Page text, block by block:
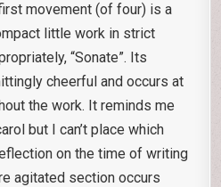
movement (of four) is a
little work in strict
“Sonate”. Its
cheerful and occurs at
the work. It reminds me
but I can’t place which
on the time of writing
agitated section occurs